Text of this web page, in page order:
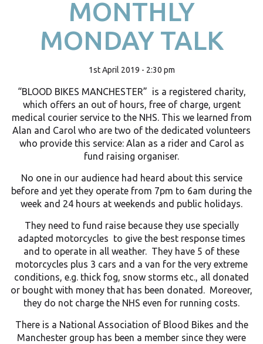
MONTHLY
MONDAY TALK
1st April 2019 - 2:30 pm
“BLOOD BIKES MANCHESTER” is a registered charity,
which offers an out of hours, free of charge, urgent
medical courier service to the NHS. This we learned from
Alan and Carol who are two of the dedicated volunteers
who provide this service: Alan as a rider and Carol as
fund raising organiser.
No one in our audience had heard about this service
before and yet they operate from 7pm to 6am during the
week and 24 hours at weekends and public holidays.
They need to fund raise because they use specially
adapted motorcycles to give the best response times
and to operate in all weather. They have 5 of these
motorcycles plus 3 cars and a van for the very extreme
conditions, e.g. thick fog, snow storms etc., all donated
or bought with money that has been donated. Moreover,
they do not charge the NHS even for running costs.
There is a National Association of Blood Bikes and the
Manchester group has been a member since they were